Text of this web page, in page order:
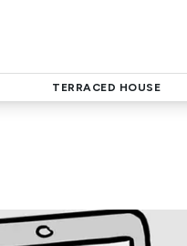
TERRACED HOUSE